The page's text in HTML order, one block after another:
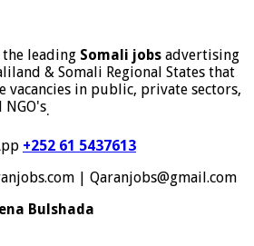
the leading Somali jobs advertising
& Somali Regional States that
vacancies in public, private sectors,
.
+252 61 5437613
| Qaranjobs@gmail.com
Bulshada